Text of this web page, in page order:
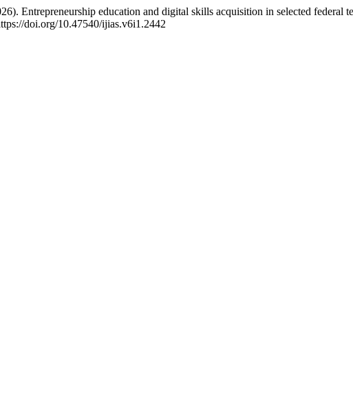
Entrepreneurship education and digital skills acquisition in selected federal
doi.org/10.47540/ijias.v6i1.2442